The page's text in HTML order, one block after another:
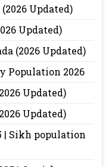
Updated)
Updated)
(2026 Updated)
Population 2026
Updated)
Updated)
| Sikh population